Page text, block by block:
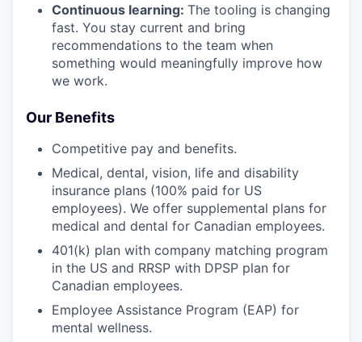
Continuous learning: The tooling is changing
fast. You stay current and bring
recommendations to the team when
something would meaningfully improve how
we work.
Our Benefits
Competitive pay and benefits.
Medical, dental, vision, life and disability
insurance plans (100% paid for US
employees). We offer supplemental plans for
medical and dental for Canadian employees.
401(k) plan with company matching program
in the US and RRSP with DPSP plan for
Canadian employees.
Employee Assistance Program (EAP) for
mental wellness.